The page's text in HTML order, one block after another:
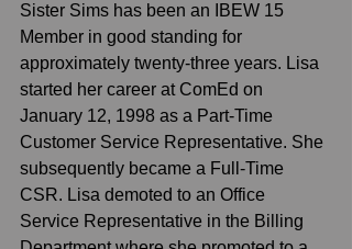
Sister Sims has been an IBEW 15
Member in good standing for
approximately twenty-three years. Lisa
started her career at ComEd on
January 12, 1998 as a Part-Time
Customer Service Representative. She
subsequently became a Full-Time
CSR. Lisa demoted to an Office
Service Representative in the Billing